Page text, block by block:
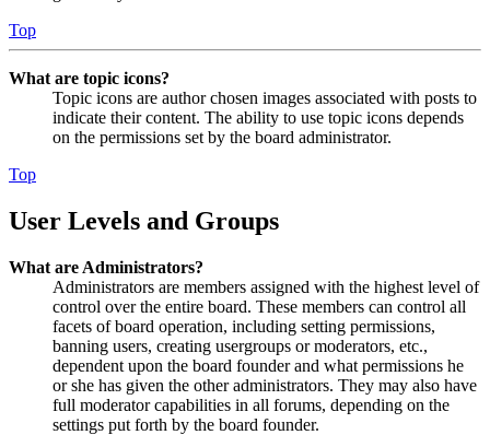
Top
What are topic icons?
Topic icons are author chosen images associated with posts to
indicate their content. The ability to use topic icons depends
on the permissions set by the board administrator.
Top
User Levels and Groups
What are Administrators?
Administrators are members assigned with the highest level of
control over the entire board. These members can control all
facets of board operation, including setting permissions,
banning users, creating usergroups or moderators, etc.,
dependent upon the board founder and what permissions he
or she has given the other administrators. They may also have
full moderator capabilities in all forums, depending on the
settings put forth by the board founder.